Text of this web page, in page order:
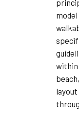
within